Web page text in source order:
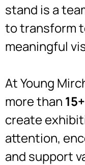
stand is a
to transform
meaningful
At Young
more than 15+
create
attention,
and support